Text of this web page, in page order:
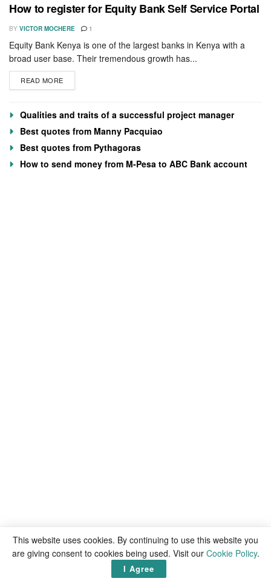
How to register for Equity Bank Self Service Portal
BY VICTOR MOCHERE 1
Equity Bank Kenya is one of the largest banks in Kenya with a
broad user base. Their tremendous growth has...
READ MORE
Qualities and traits of a successful project manager
Best quotes from Manny Pacquiao
Best quotes from Pythagoras
How to send money from M-Pesa to ABC Bank account
This website uses cookies. By continuing to use this website you
are giving consent to cookies being used. Visit our Cookie Policy.
I Agree